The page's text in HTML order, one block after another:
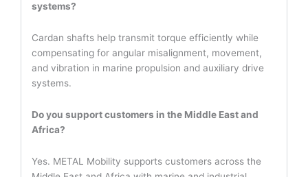
systems?
Cardan shafts help transmit torque efficiently while
compensating for angular misalignment, movement,
and vibration in marine propulsion and auxiliary drive
systems.
Do you support customers in the Middle East and
Africa?
Yes. METAL Mobility supports customers across the